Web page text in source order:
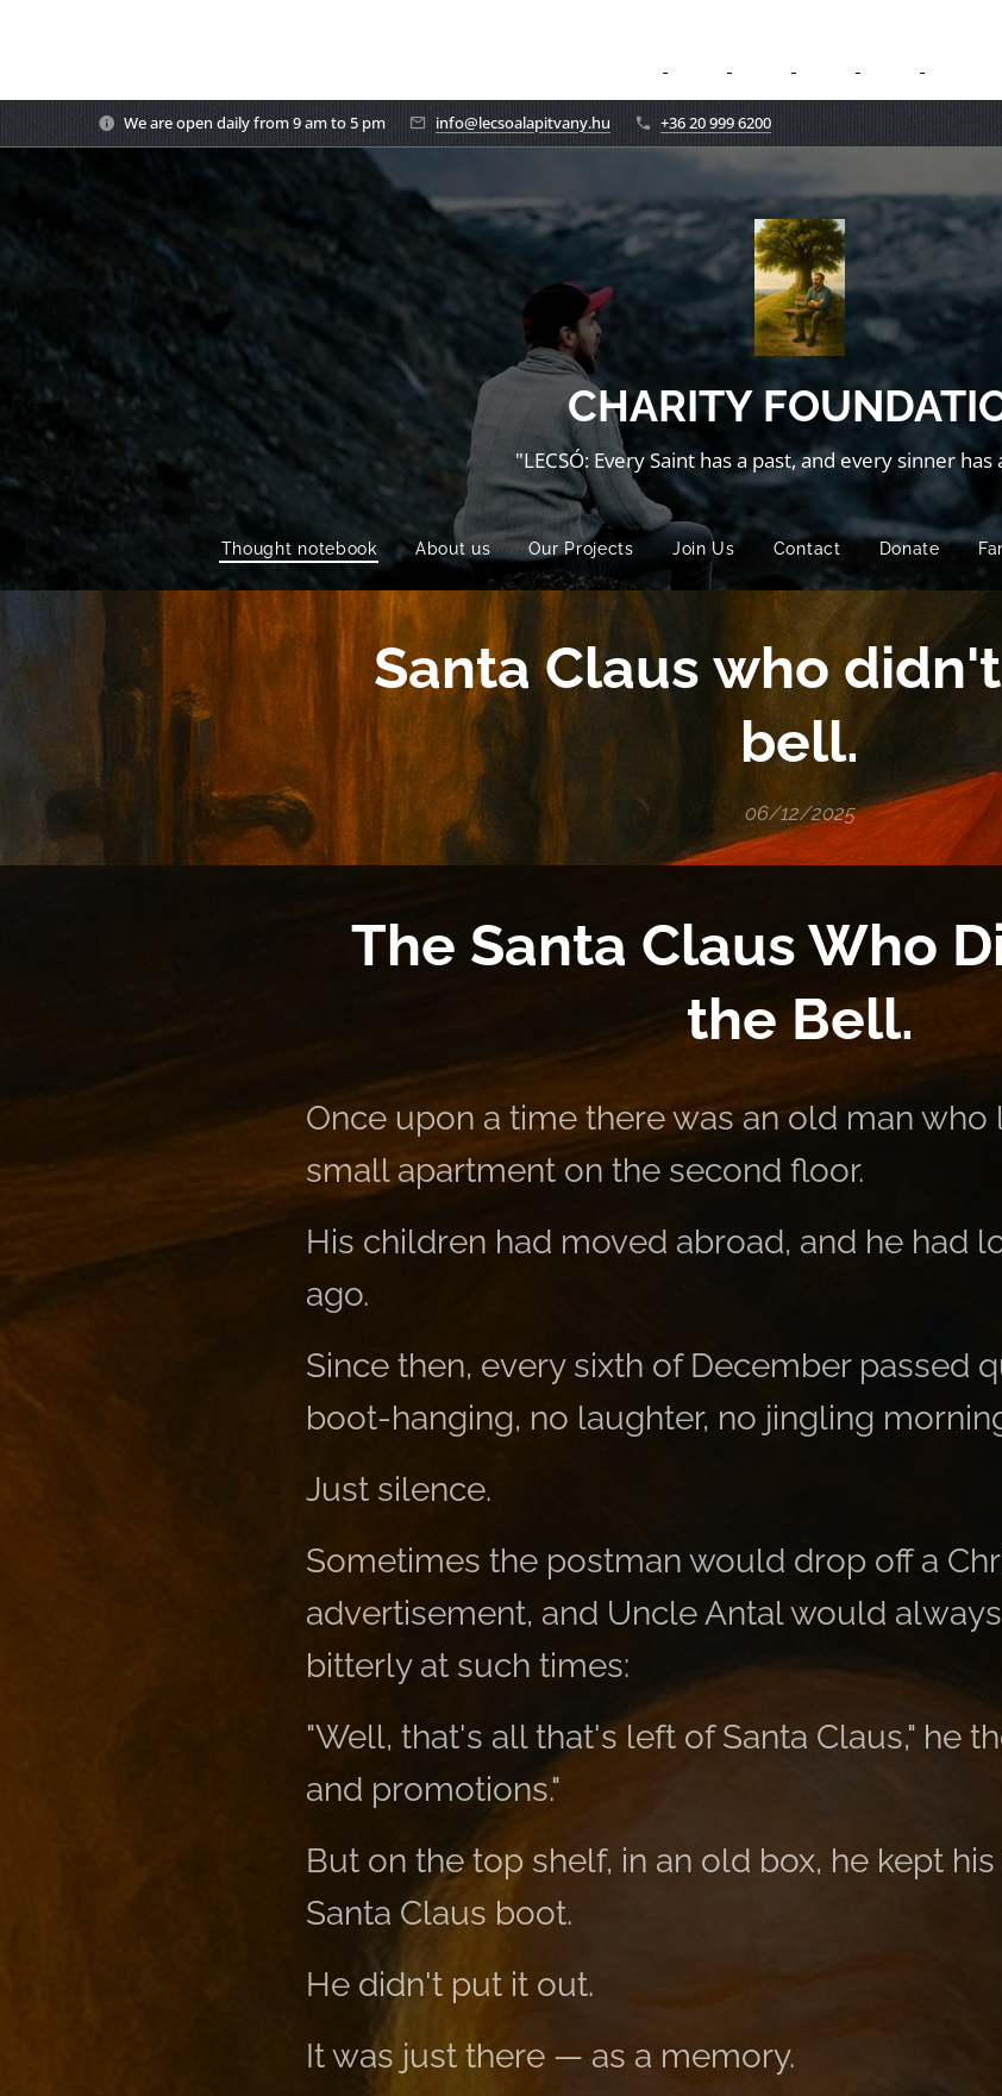
We are open daily from 9 am to 5 pm info@lecsoalapitvany.hu +36 20 999 6200
CHARITY
"LECSÓ: Every Saint has a past, and every sinner
Thought notebook About us Our Projects Join Us Contact Donate
Santa Claus who
bell.
06/12/2025
The Santa Claus Who
the Bell.
Once upon a time there was an old man who
small apartment on the second floor.
His children had moved abroad, and he had
ago.
Since then, every sixth of December passed
boot-hanging, no laughter, no jingling
Just silence.
Sometimes the postman would drop off a
advertisement, and Uncle Antal would
bitterly at such times:
"Well, that's all that's left of Santa Claus," he
and promotions."
But on the top shelf, in an old box, he kept
Santa Claus boot.
He didn't put it out.
It was just there — as a memory.